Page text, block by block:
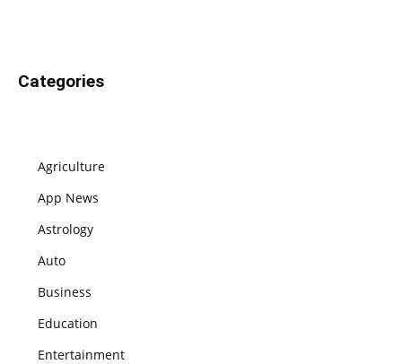
Categories
Agriculture
App News
Astrology
Auto
Business
Education
Entertainment